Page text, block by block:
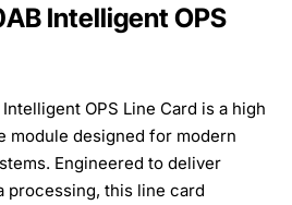
Intelligent OPS
OPS Line Card is a high
module designed for modern
Engineered to deliver
processing, this line card